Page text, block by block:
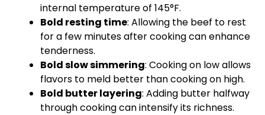
internal temperature of 145°F.
Bold resting time: Allowing the beef to rest
for a few minutes after cooking can enhance
tenderness.
Bold slow simmering: Cooking on low allows
flavors to meld better than cooking on high.
Bold butter layering: Adding butter halfway
through cooking can intensify its richness.